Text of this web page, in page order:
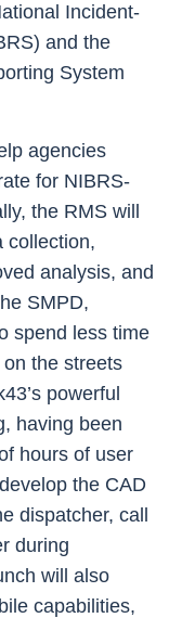
Incident-
and the
System
agencies
for NIBRS-
the RMS will
collection,
analysis, and
SMPD,
spend less time
the streets
powerful
having been
hours of user
the CAD
dispatcher, call
during
will also
capabilities,